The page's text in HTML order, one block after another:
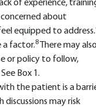
of experience,
concerned about
equipped to address.
a factor.8
There may
or policy to follow,
See Box 1.
the patient is a
may risk